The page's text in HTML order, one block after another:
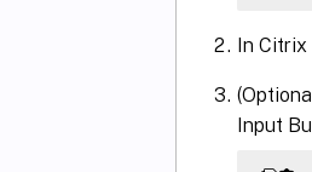
In
Input